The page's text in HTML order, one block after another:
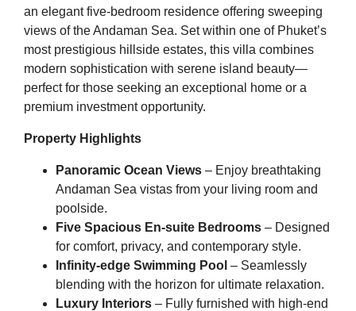
an elegant five-bedroom residence offering sweeping
views of the Andaman Sea. Set within one of Phuket’s
most prestigious hillside estates, this villa combines
modern sophistication with serene island beauty—
perfect for those seeking an exceptional home or a
premium investment opportunity.
Property Highlights
Panoramic Ocean Views – Enjoy breathtaking
Andaman Sea vistas from your living room and
poolside.
Five Spacious En-suite Bedrooms – Designed
for comfort, privacy, and contemporary style.
Infinity-edge Swimming Pool – Seamlessly
blending with the horizon for ultimate relaxation.
Luxury Interiors – Fully furnished with high-end